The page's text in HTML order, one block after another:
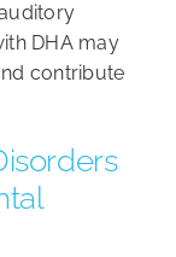
DHA may
contribute